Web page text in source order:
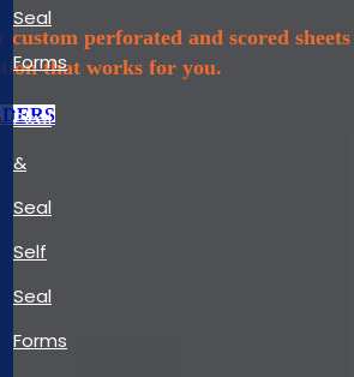
Seal
Forms
Peel
&
Seal
Self
Seal
Forms
custom perforated and scored
that works for you.